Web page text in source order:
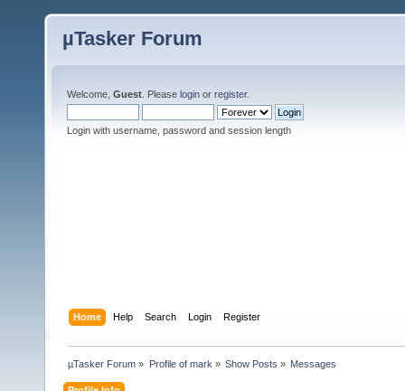
µTasker Forum
Welcome, Guest . Please login or register.
Login with username, password and session length
Home Help Search Login Register
µTasker Forum » Profile of mark » Show Posts » Messages